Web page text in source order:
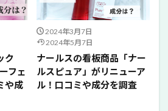
ク
フェ
や成
2024年3月7日
2024年5月7日
ナールスの看板商品「ナー
ルスピュア」がリニューア
ル！口コミや成分を調査